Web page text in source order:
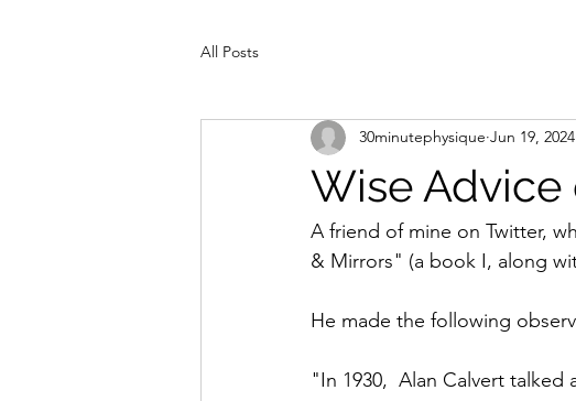
All Posts
Wise Advice
30minutephysique Jun 19, 2024
A friend of mine on Twitter,
& Mirrors" (a book I, along
He made the following
"In 1930,  Alan Calvert